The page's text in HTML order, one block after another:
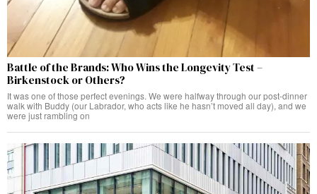
Battle of the Brands: Who Wins the Longevity Test –
Birkenstock or Others?
It was one of those perfect evenings. We were halfway through our post-dinner
walk with Buddy (our Labrador, who acts like he hasn’t moved all day), and we
were just rambling on